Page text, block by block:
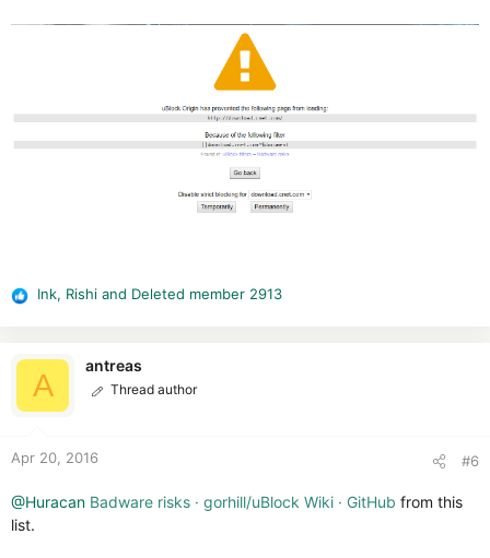
R
c
n
s
Ink, Rishi and Deleted member 2913
A
antreas
Thread author
Apr 20, 2016 #6
@Huracan Badware risks · gorhill/uBlock Wiki · GitHub from this
list.